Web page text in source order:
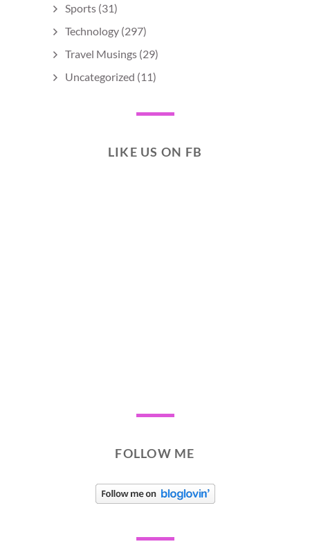
Sports (31)
Technology (297)
Travel Musings (29)
Uncategorized (11)
LIKE US ON FB
FOLLOW ME